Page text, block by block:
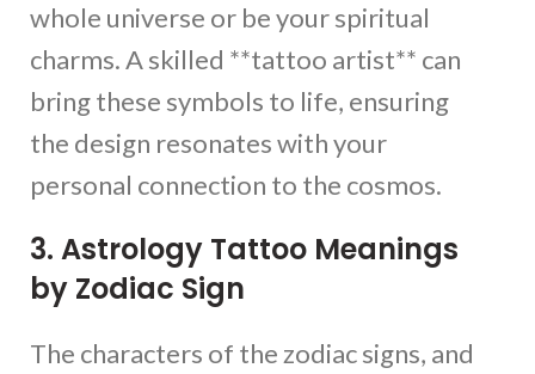
whole universe or be your spiritual
charms. A skilled **tattoo artist** can
bring these symbols to life, ensuring
the design resonates with your
personal connection to the cosmos.
3. Astrology Tattoo Meanings
by Zodiac Sign
The characters of the zodiac signs, and